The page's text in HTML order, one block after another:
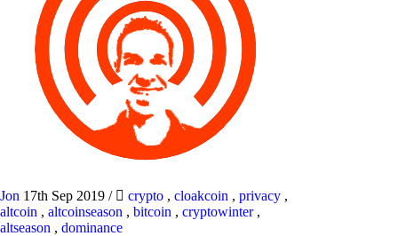
Jon 17th Sep 2019 / crypto , cloakcoin , privacy ,
altcoin , altcoinseason , bitcoin , cryptowinter,
altseason , dominance